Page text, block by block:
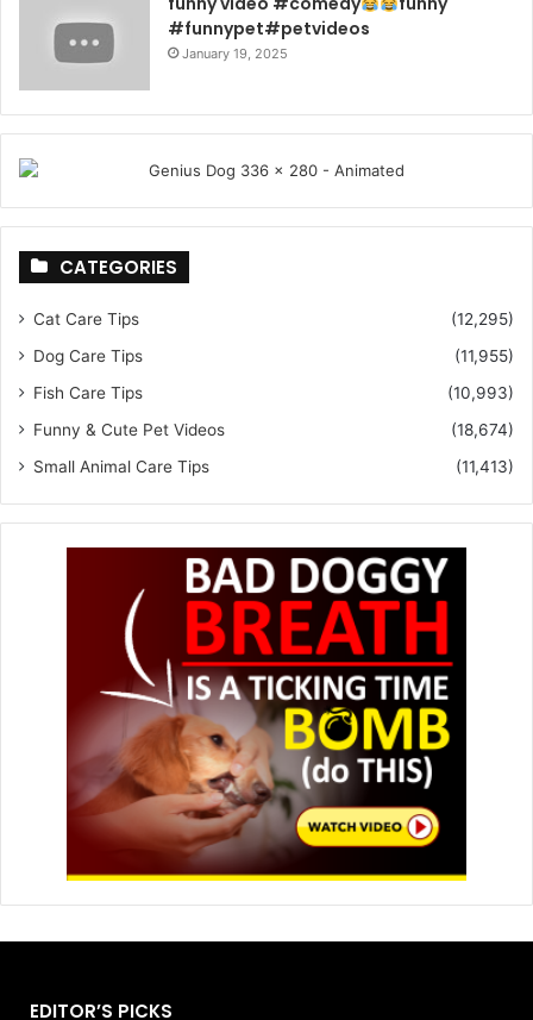
#funnypet#petvideos
January 19, 2025
CATEGORIES
Cat Care Tips
(12,295)
Dog Care Tips
(11,955)
Fish Care Tips
(10,993)
Funny & Cute Pet Videos
(18,674)
Small Animal Care Tips
(11,413)
EDITOR’S PICKS